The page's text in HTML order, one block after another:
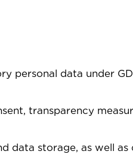
personal data under
transparency
data storage, as well